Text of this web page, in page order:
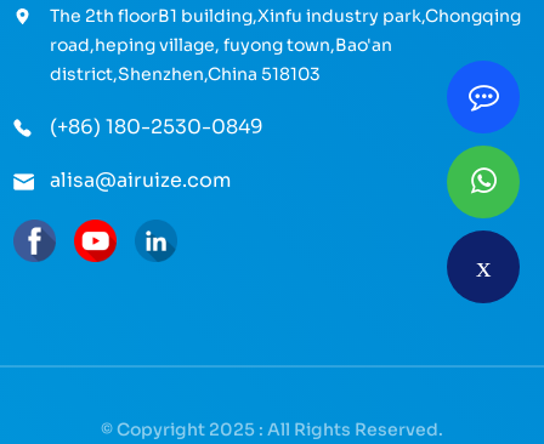
The 2th floorB1 building,Xinfu industry park,Chongqing
road,heping village, fuyong town,Bao'an
district,Shenzhen,China 518103
(+86) 180-2530-0849
alisa@airuize.com
© Copyright 2025 : All Rights Reserved.